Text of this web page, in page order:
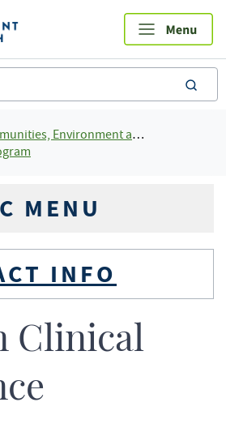
Environment and Workplaces
MENU
INFO
Clinical